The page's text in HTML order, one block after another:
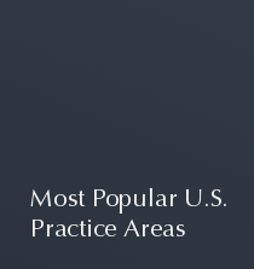
Most Popular U.S.
Practice Areas